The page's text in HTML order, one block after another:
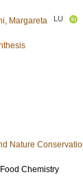
Margareta LU
Nature
Chemistry